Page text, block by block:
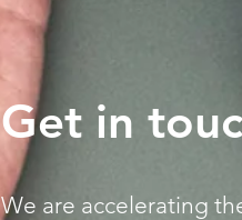
Get in
We are accelerating